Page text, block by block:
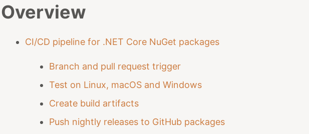
Overview
CI/CD pipeline for .NET Core NuGet packages
Branch and pull request trigger
Test on Linux, macOS and Windows
Create build artifacts
Push nightly releases to GitHub packages